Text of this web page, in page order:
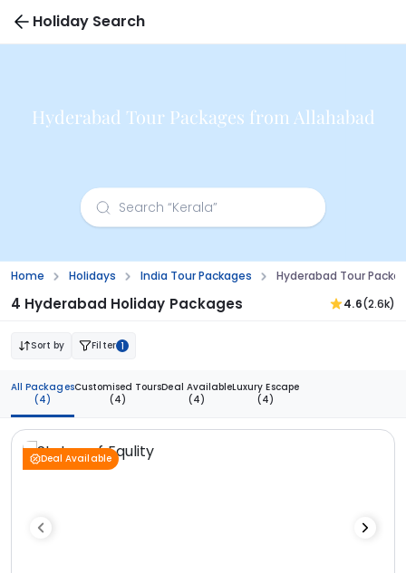
Holiday Search
Hyderabad Tour Packages from Allahabad
Home Holidays India Tour Packages Hyderabad Tour
4 Hyderabad Holiday Packages 4.6(2.6k)
Sort by Filter 1
All Packages
(4)
Customised Tours
(4)
Deal Available
(4)
Luxury Escape
(4)
Deal Available